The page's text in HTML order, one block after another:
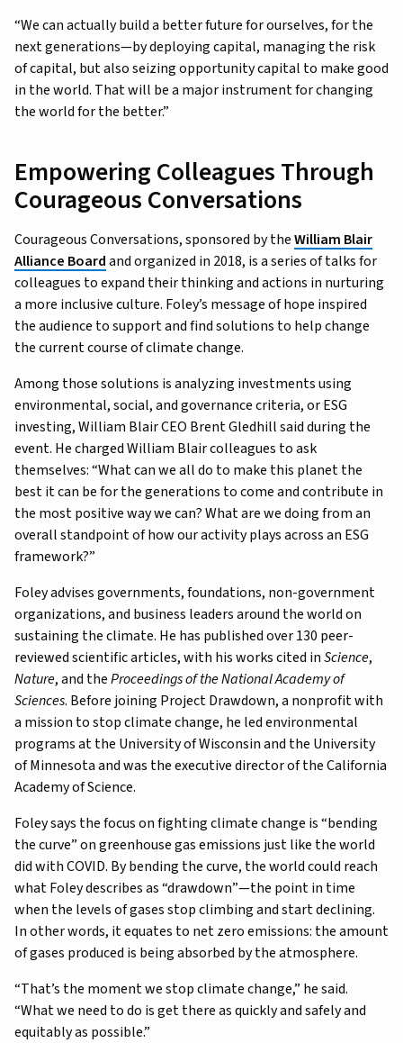
“We can actually build a better future for ourselves, for the
next generations—by deploying capital, managing the risk
of capital, but also seizing opportunity capital to make good
in the world. That will be a major instrument for changing
the world for the better.”
Empowering Colleagues Through
Courageous Conversations
Courageous Conversations, sponsored by theWilliam Blair
Alliance Boardand organized in 2018, is a series of talks for
colleagues to expand their thinking and actions in nurturing
a more inclusive culture. Foley’s message of hope inspired
the audience to support and find solutions to help change
the current course of climate change.
Among those solutions is analyzing investments using
environmental, social, and governance criteria, or ESG
investing, William Blair CEO Brent Gledhill said during the
event. He charged William Blair colleagues to ask
themselves: “What can we all do to make this planet the
best it can be for the generations to come and contribute in
the most positive way we can? What are we doing from an
overall standpoint of how our activity plays across an ESG
framework?”
Foley advises governments, foundations, non-government
organizations, and business leaders around the world on
sustaining the climate. He has published over 130 peer-
reviewed scientific articles, with his works cited inScience,
Nature, and theProceedings of the National Academy of
Sciences. Before joining Project Drawdown, a nonprofit with
a mission to stop climate change, he led environmental
programs at the University of Wisconsin and the University
of Minnesota and was the executive director of the California
Academy of Science.
Foley says the focus on fighting climate change is “bending
the curve” on greenhouse gas emissions just like the world
did with COVID. By bending the curve, the world could reach
what Foley describes as “drawdown”—the point in time
when the levels of gases stop climbing and start declining.
In other words, it equates to net zero emissions: the amount
of gases produced is being absorbed by the atmosphere.
“That’s the moment we stop climate change,” he said.
“What we need to do is get there as quickly and safely and
equitably as possible.”